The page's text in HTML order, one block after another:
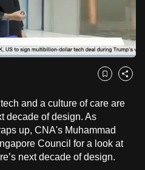
Bookmark
Share
and a culture of care are
decade of design. As
up, CNA's Muhammad
Council for a look at
next decade of design.